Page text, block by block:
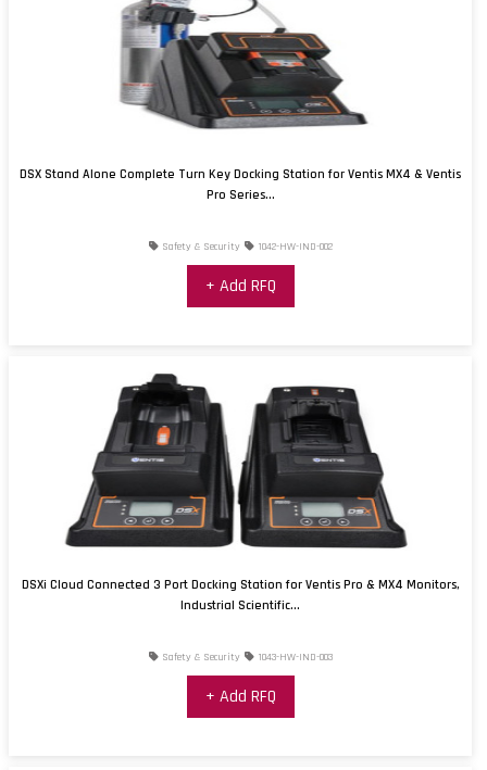
DSX Stand Alone Complete Turn Key Docking Station for Ventis MX4 & Ventis
Pro Series...
Safety & Security 1042-HW-IND-002
+ Add RFQ
DSXi Cloud Connected 3 Port Docking Station for Ventis Pro & MX4 Monitors,
Industrial Scientific...
Safety & Security 1043-HW-IND-003
+ Add RFQ